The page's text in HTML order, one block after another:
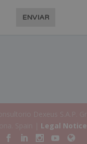
ENVIAR
Legal Notice